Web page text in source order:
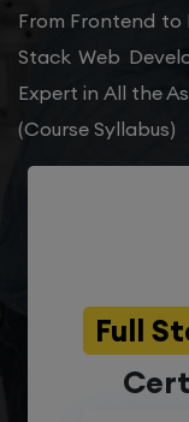
From Frontend to
Stack Web
Expert in All the
(Course Syllabus)
Full